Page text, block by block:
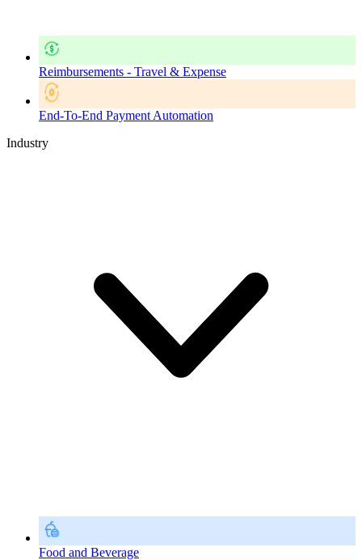
Reimbursements - Travel & Expense
End-To-End Payment Automation
Industry
Food and Beverage